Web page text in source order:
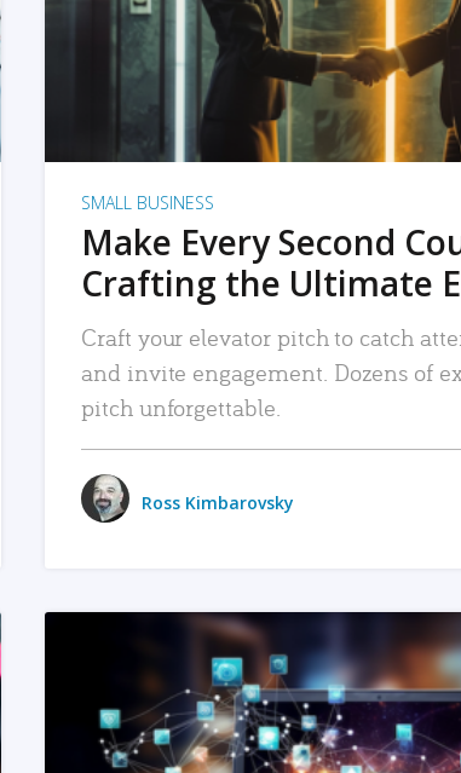
SMALL BUSINESS
Make Every Second
Crafting the Ultimate
Craft your elevator pitch to catch
and invite engagement. Dozens of
pitch unforgettable.
Ross Kimbarovsky